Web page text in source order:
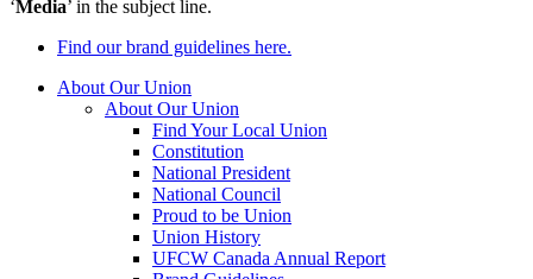
‘Media’ in the subject line.
Find our brand guidelines here.
About Our Union
About Our Union
Find Your Local Union
Constitution
National President
National Council
Proud to be Union
Union History
UFCW Canada Annual Report